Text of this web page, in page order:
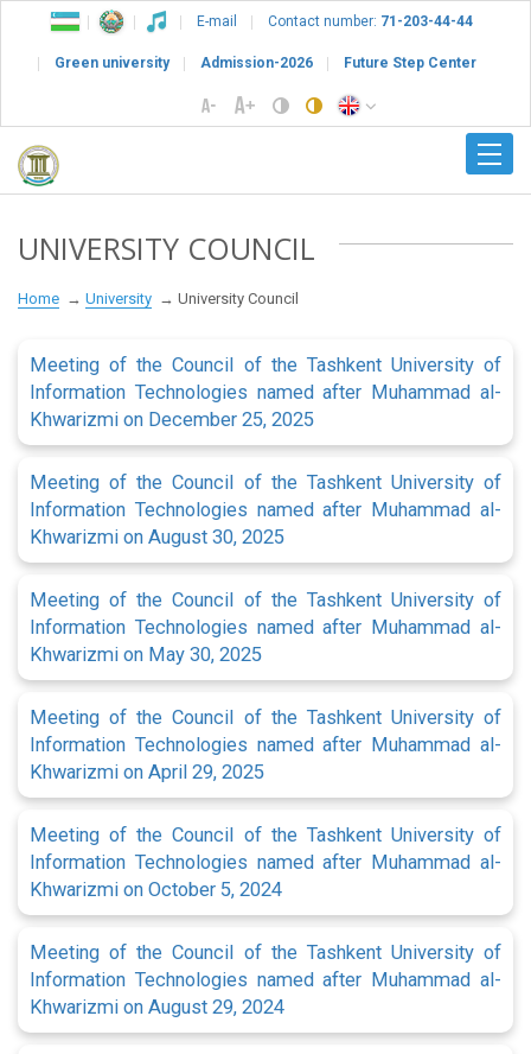
E-mail Contact number: 71-203-44-44
Green university Admission-2026 Future Step Center
UNIVERSITY COUNCIL
Home University University Council
Meeting of the Council of the Tashkent University of
Information Technologies named after Muhammad al-
Khwarizmi on December 25, 2025
Meeting of the Council of the Tashkent University of
Information Technologies named after Muhammad al-
Khwarizmi on August 30, 2025
Meeting of the Council of the Tashkent University of
Information Technologies named after Muhammad al-
Khwarizmi on May 30, 2025
Meeting of the Council of the Tashkent University of
Information Technologies named after Muhammad al-
Khwarizmi on April 29, 2025
Meeting of the Council of the Tashkent University of
Information Technologies named after Muhammad al-
Khwarizmi on October 5, 2024
Meeting of the Council of the Tashkent University of
Information Technologies named after Muhammad al-
Khwarizmi on August 29, 2024